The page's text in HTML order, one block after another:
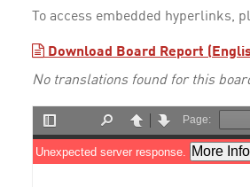
To access embedded hyperlinks,
Download Board Report
No translations found for this